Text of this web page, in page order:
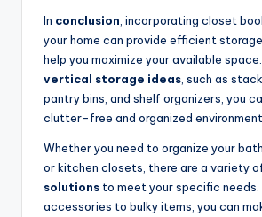
In conclusion , incorporating closet
your home can provide efficient
help you maximize your available
vertical storage ideas , such as
pantry bins, and shelf organizers, you
clutter-free and organized environment.
Whether you need to organize your
or kitchen closets, there are a variety
solutions to meet your specific needs.
accessories to bulky items, you can